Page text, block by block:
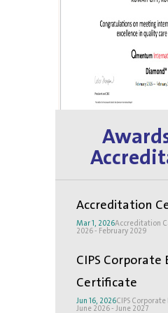
Accreditation
Mar 1, 2026Accreditation
2026 - February 2029
CIPS Corporate
Certificate
Jun 16, 2026CIPS
June 2026 - June 2027